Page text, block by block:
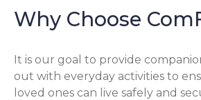
Why Choose
It is our goal to provide
out with everyday activities to
loved ones can live safely and